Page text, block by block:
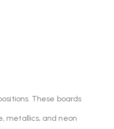
These boards
metallics, and neon